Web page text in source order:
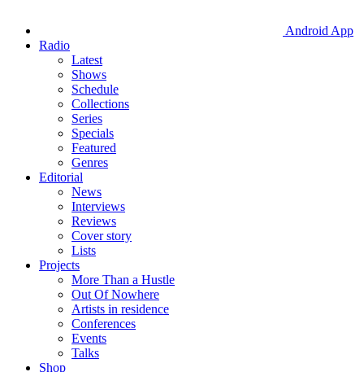
Android App
Radio
Latest
Shows
Schedule
Collections
Series
Specials
Featured
Genres
Editorial
News
Interviews
Reviews
Cover story
Lists
Projects
More Than a Hustle
Out Of Nowhere
Artists in residence
Conferences
Events
Talks
Shop